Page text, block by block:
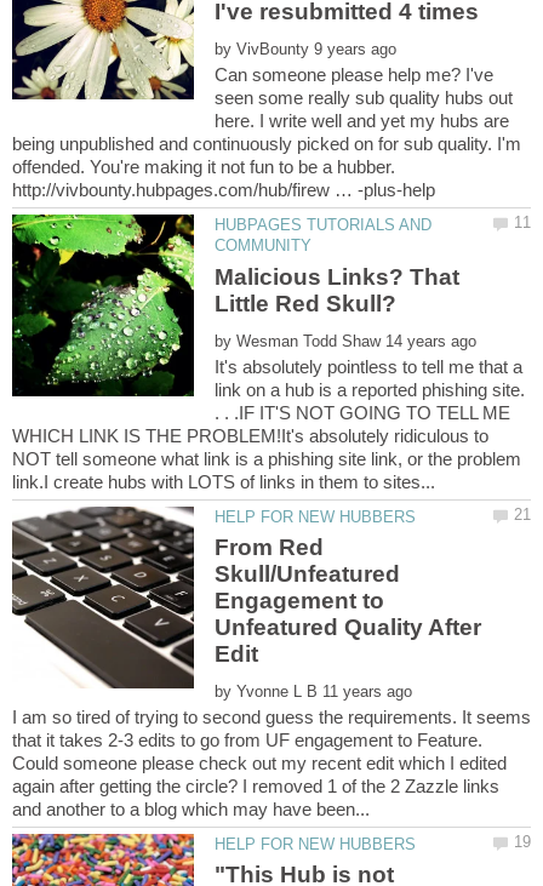
by
Can someone please help me? I've
seen some really sub quality hubs out
here. I write well and yet my hubs are
being unpublished and continuously picked on for sub quality. I'm
offended. You're making it not fun to be a hubber.
HUBPAGES TUTORIALS AND
Malicious Links? That
by
It's absolutely pointless to tell me that a
link on a hub is a reported phishing site.
. . .IF IT'S NOT GOING TO TELL ME
WHICH LINK IS THE PROBLEM!It's absolutely ridiculous to
NOT tell someone what link is a phishing site link, or the problem
From Red
Skull/Unfeatured
Engagement to
Unfeatured Quality After
by
I am so tired of trying to second guess the requirements. It seems
that it takes 2-3 edits to go from UF engagement to Feature.
Could someone please check out my recent edit which I edited
again after getting the circle? I removed 1 of the 2 Zazzle links
"This Hub is not